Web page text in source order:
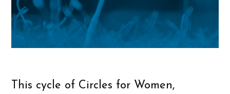
This cycle of Circles for Women,